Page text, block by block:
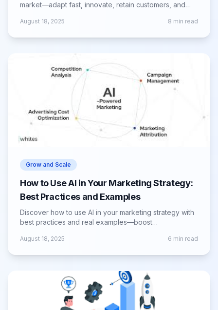
market—adapt fast, innovate, retain customers, and
August 18, 2025 8 min read
Grow and Scale
How to Use AI in Your Marketing Strategy:
Best Practices and Examples
Discover how to use AI in your marketing strategy with
best practices and real examples—boost
August 18, 2025 6 min read